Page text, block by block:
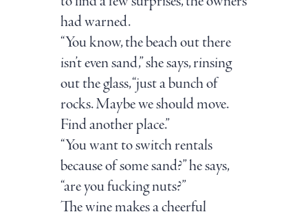
had warned.
“You know, the beach out there
isn’t even sand,” she says, rinsing
out the glass, “just a bunch of
rocks. Maybe we should move.
Find another place.”
“You want to switch rentals
because of some sand?” he says,
“are you fucking nuts?”
The wine makes a cheerful